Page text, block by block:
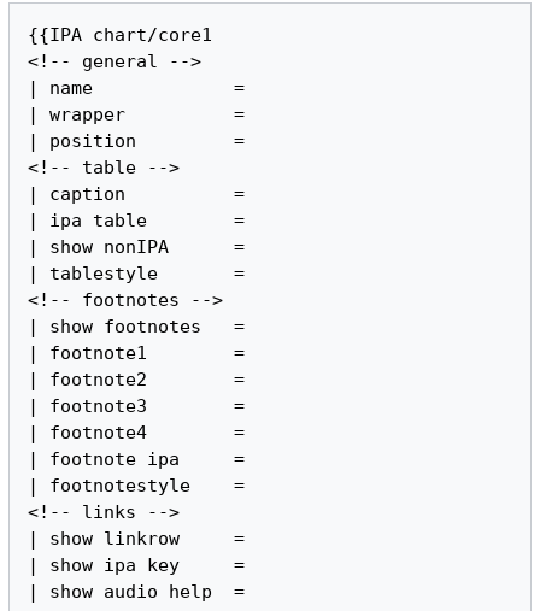
{{IPA chart/core1
<!-- general -->
| name             =
| wrapper          =
| position         =
<!-- table -->
| caption          =
| ipa table        =
| show nonIPA      =
| tablestyle       =
<!-- footnotes -->
| show footnotes   =
| footnote1        =
| footnote2        =
| footnote3        =
| footnote4        =
| footnote ipa     =
| footnotestyle    =
<!-- links -->
| show linkrow     =
| show ipa key     =
| show audio help  =